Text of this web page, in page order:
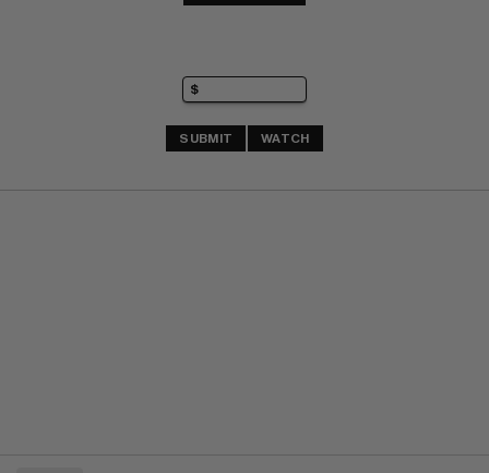
SUBMIT WATCH